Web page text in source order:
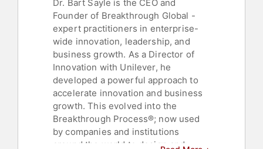
Dr. Bart Sayle is the CEO and
Founder of Breakthrough Global -
expert practitioners in enterprise-
wide innovation, leadership, and
business growth. As a Director of
Innovation with Unilever, he
developed a powerful approach to
accelerate innovation and business
growth. This evolved into the
Breakthrough Process®; now used
by companies and institutions
around the world to design and